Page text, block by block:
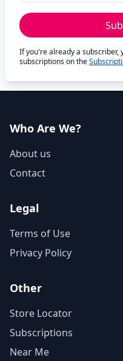
If you're already a subscriber,
subscriptions on the
Who Are We?
About us
Contact
Legal
Terms of Use
Privacy Policy
Other
Store Locator
Subscriptions
Near Me